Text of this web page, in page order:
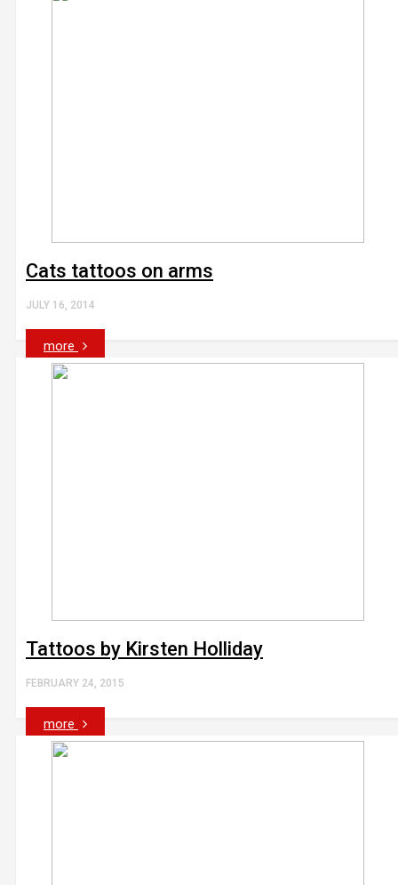
Cats tattoos on arms
JULY 16, 2014
more
Tattoos by Kirsten Holliday
FEBRUARY 24, 2015
more